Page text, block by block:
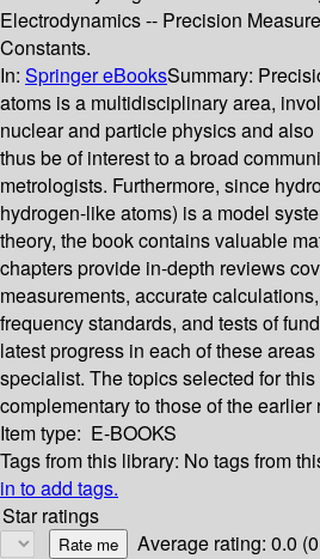
Electrodynamics -- Precision
Constants.
In: Springer eBooksSummary:
atoms is a multidisciplinary area,
nuclear and particle physics and
thus be of interest to a broad
metrologists. Furthermore, since
hydrogen-like atoms) is a model
theory, the book contains valuable
chapters provide in-depth reviews
measurements, accurate
frequency standards, and tests of
latest progress in each of these
specialist. The topics selected for
complementary to those of the
Item type: E-BOOKS
Tags from this library: No tags from
in to add tags.
Star ratings
Average rating: 0.0